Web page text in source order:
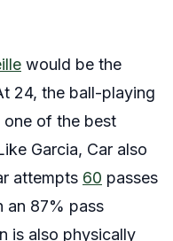
would be the
24, the ball-playing
of the best
Garcia, Car also
attempts 60 passes
an 87% pass
is also physically